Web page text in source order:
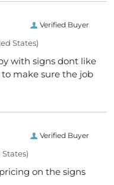
Verified Buyer
States)
with signs dont like
make sure the job
Verified Buyer
on the signs